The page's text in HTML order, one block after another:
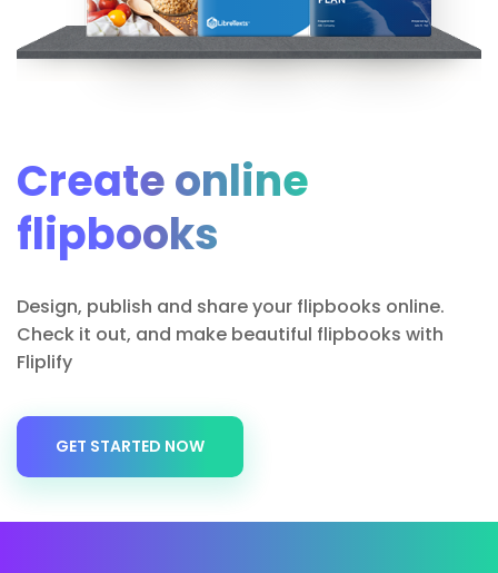
Create online
flipbooks
Design, publish and share your flipbooks online.
Check it out, and make beautiful flipbooks with
Fliplify
GET STARTED NOW